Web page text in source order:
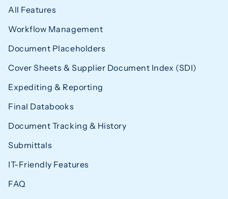
All Features
Workflow Management
Document Placeholders
Cover Sheets & Supplier Document Index (SDI)
Expediting & Reporting
Final Databooks
Document Tracking & History
Submittals
IT-Friendly Features
FAQ